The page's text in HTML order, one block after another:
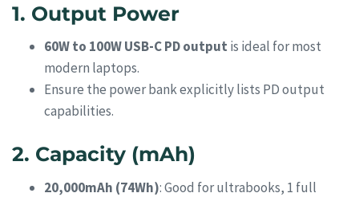
1. Output Power
60W to 100W USB-C PD output is ideal for most
modern laptops.
Ensure the power bank explicitly lists PD output
capabilities.
2. Capacity (mAh)
20,000mAh (74Wh): Good for ultrabooks, 1 full